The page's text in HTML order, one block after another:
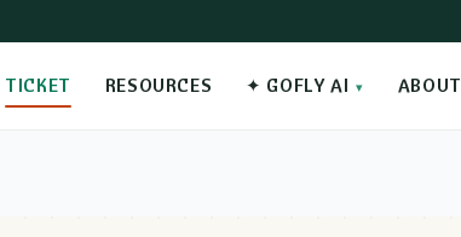
TICKET RESOURCES ✦ GOFLY AI ABOUT